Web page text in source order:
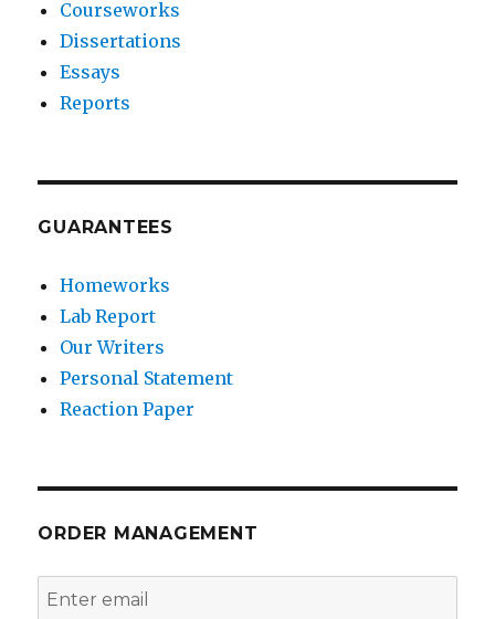
Courseworks
Dissertations
Essays
Reports
GUARANTEES
Homeworks
Lab Report
Our Writers
Personal Statement
Reaction Paper
ORDER MANAGEMENT